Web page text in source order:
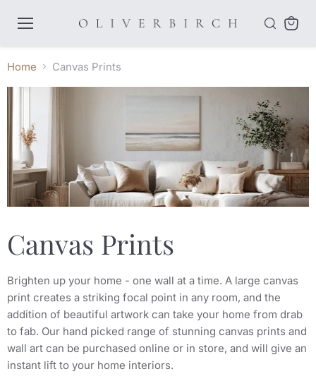
Home Canvas Prints
Canvas Prints
Brighten up your home - one wall at a time. A large canvas
print creates a striking focal point in any room, and the
addition of beautiful artwork can take your home from drab
to fab. Our hand picked range of stunning canvas prints and
wall art can be purchased online or in store, and will give an
instant lift to your home interiors.